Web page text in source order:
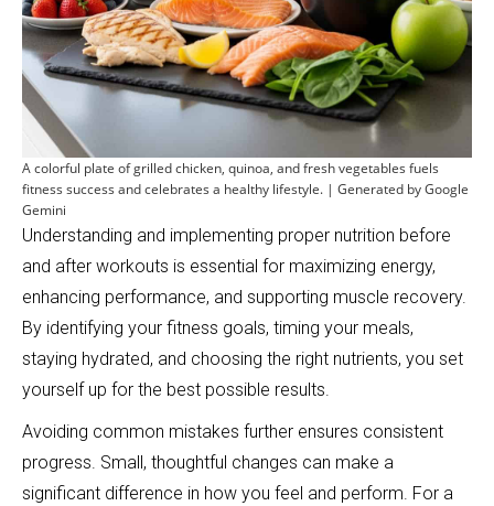
A colorful plate of grilled chicken, quinoa, and fresh vegetables fuels
fitness success and celebrates a healthy lifestyle. | Generated by Google
Gemini
Understanding and implementing proper nutrition before
and after workouts is essential for maximizing energy,
enhancing performance, and supporting muscle recovery.
By identifying your fitness goals, timing your meals,
staying hydrated, and choosing the right nutrients, you set
yourself up for the best possible results.
Avoiding common mistakes further ensures consistent
progress. Small, thoughtful changes can make a
significant difference in how you feel and perform. For a